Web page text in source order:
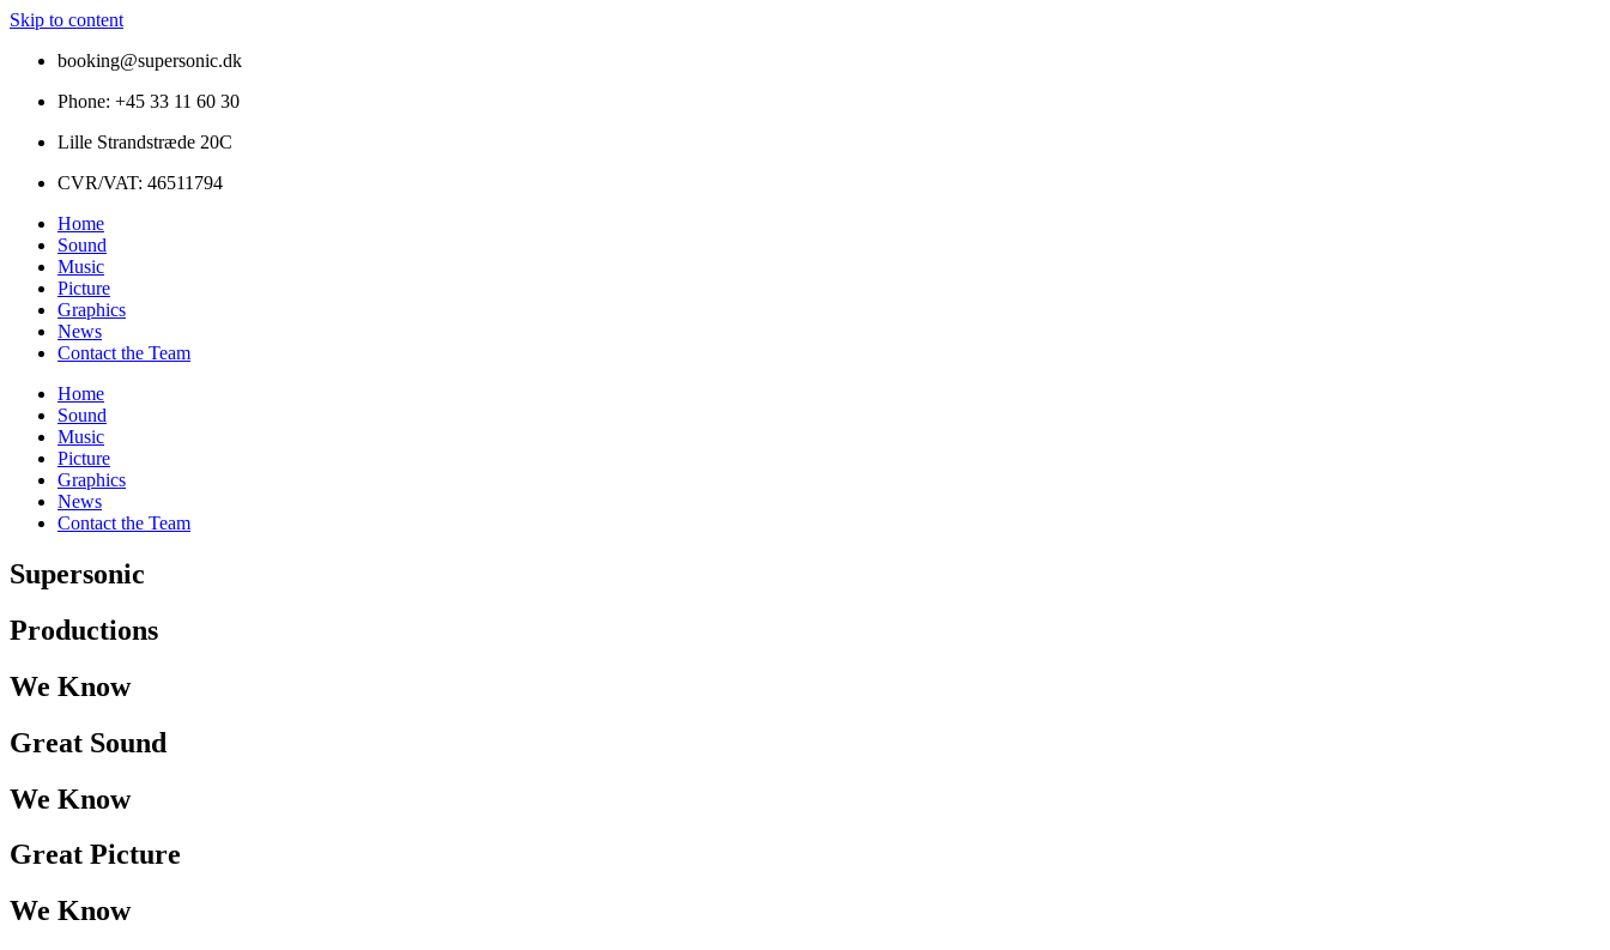
Skip to content
booking@supersonic.dk
Phone: +45 33 11 60 30
Lille Strandstræde 20C
CVR/VAT: 46511794
Home
Sound
Music
Picture
Graphics
News
Contact the Team
Home
Sound
Music
Picture
Graphics
News
Contact the Team
Supersonic
Productions
We Know
Great Sound
We Know
Great Picture
We Know